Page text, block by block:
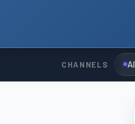
CHANNELS AI